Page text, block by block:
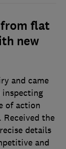
flat
new
and came
of action
Received the
details
and